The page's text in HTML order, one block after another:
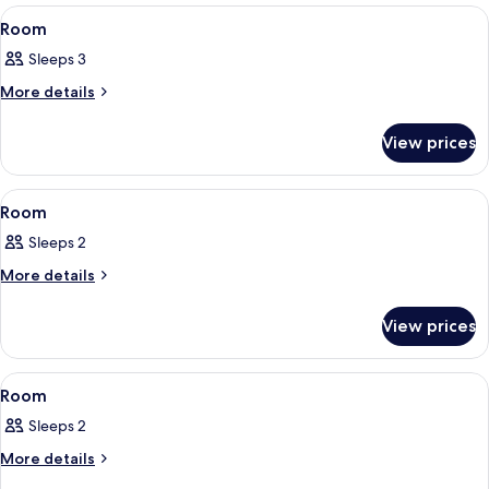
View
all
photos
for
4
Room
Sleeps 3
More details
More
View prices
View
all
photos
for
3
Room
Sleeps 2
More details
More
View prices
View
all
photos
for
3
Room
Sleeps 2
More details
More